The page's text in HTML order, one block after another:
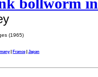
(1965)
| France| Japan